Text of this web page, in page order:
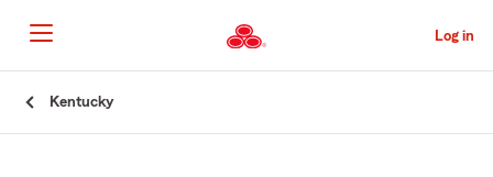
to
Main
Content
Log in
Kentucky